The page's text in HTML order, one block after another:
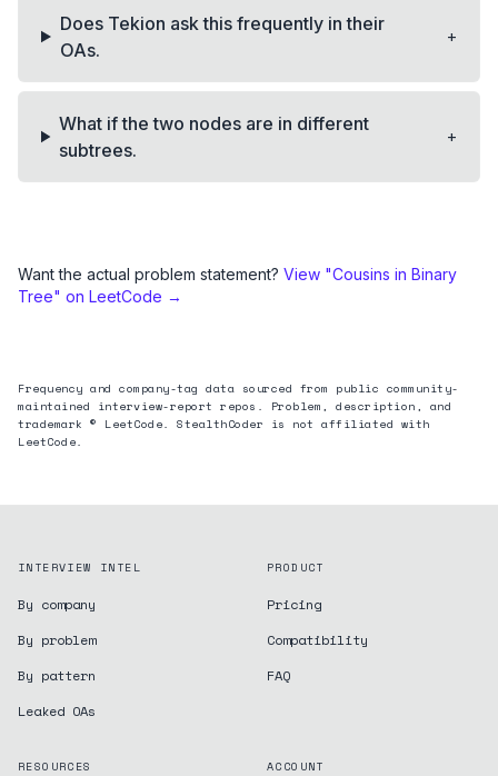
Does Tekion ask this frequently in their
OAs.
+
What if the two nodes are in different
subtrees.
+
Want the actual problem statement? View "Cousins in Binary
Tree" on LeetCode →
Frequency and company-tag data sourced from public community-
maintained interview-report repos. Problem, description, and
trademark © LeetCode. StealthCoder is not affiliated with
LeetCode.
INTERVIEW INTEL
By company
By problem
By pattern
Leaked OAs
PRODUCT
Pricing
Compatibility
FAQ
RESOURCES ACCOUNT